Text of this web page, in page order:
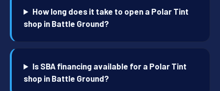
How long does it take to open a Polar Tint
shop in Battle Ground?
Is SBA financing available for a Polar Tint
shop in Battle Ground?